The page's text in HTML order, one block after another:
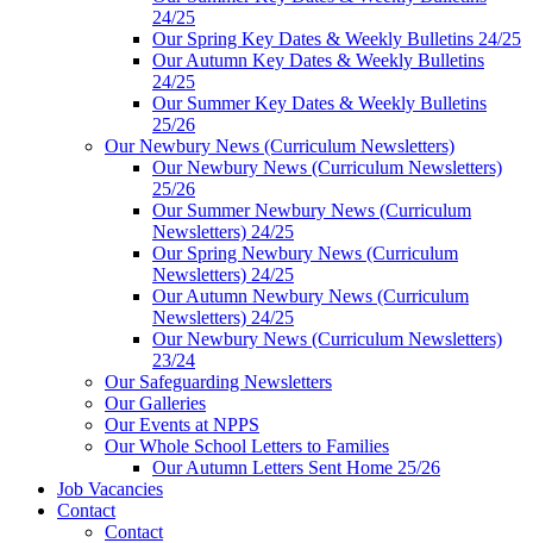
24/25
Our Spring Key Dates & Weekly Bulletins 24/25
Our Autumn Key Dates & Weekly Bulletins
24/25
Our Summer Key Dates & Weekly Bulletins
25/26
Our Newbury News (Curriculum Newsletters)
Our Newbury News (Curriculum Newsletters)
25/26
Our Summer Newbury News (Curriculum
Newsletters) 24/25
Our Spring Newbury News (Curriculum
Newsletters) 24/25
Our Autumn Newbury News (Curriculum
Newsletters) 24/25
Our Newbury News (Curriculum Newsletters)
23/24
Our Safeguarding Newsletters
Our Galleries
Our Events at NPPS
Our Whole School Letters to Families
Our Autumn Letters Sent Home 25/26
Job Vacancies
Contact
Contact